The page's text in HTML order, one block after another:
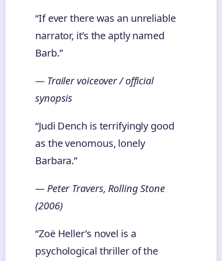
“If ever there was an unreliable
narrator, it’s the aptly named
Barb.”
— Trailer voiceover / official
synopsis
“Judi Dench is terrifyingly good
as the venomous, lonely
Barbara.”
— Peter Travers, Rolling Stone
(2006)
“Zoë Heller’s novel is a
psychological thriller of the